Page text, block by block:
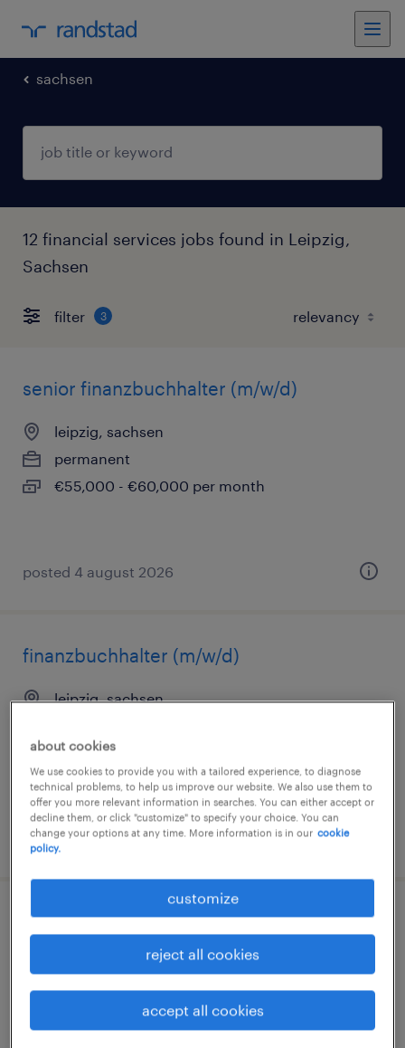
sachsen
12 financial services jobs found in Leipzig,
Sachsen
filter 3
senior finanzbuchhalter (m/w/d)
leipzig, sachsen
permanent
€55,000 - €60,000 per month
posted 4 august 2026
finanzbuchhalter (m/w/d)
leipzig, sachsen
€40,000 - €48,000 per year
posted 6 august 2026
lohnbuchhalter (m/w/d)
leipzig, sachsen
permanent
€36,000 - €42,000 per year
about cookies
We use cookies to provide you with a tailored experience, to diagnose
technical problems, to help us improve our website. We also use them to
offer you more relevant information in searches. You can either accept or
decline them, or click "customize" to specify your choice. You can
change your options at any time. More information is in our cookie
policy.
customize
reject all cookies
accept all cookies